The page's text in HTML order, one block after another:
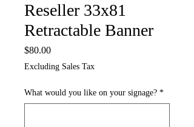
Reseller 33x81
Retractable Banner
$80.00Price
Excluding Sales Tax
What would you like on your signage? *